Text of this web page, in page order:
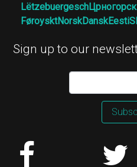
Lëtzebuergesch
FøroysktNorskDanskEesti
Sign up to our